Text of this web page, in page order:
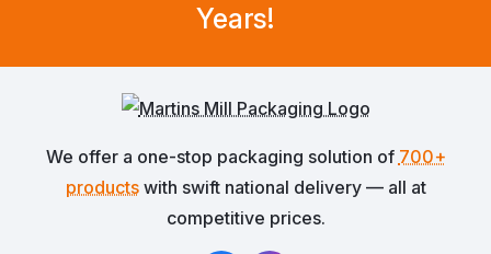
Years!
We offer a one-stop packaging solution of 700+
productswith swift national delivery — all at
competitive prices.